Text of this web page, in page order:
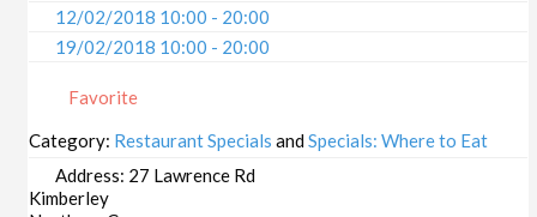
12/02/2018 10:00 - 20:00
19/02/2018 10:00 - 20:00
05/03/2018 10:00 - 20:00
12/03/2018 10:00 - 20:00
19/03/2018 10:00 - 20:00
26/03/2018 10:00 - 20:00
Favorite
Category: Restaurant Specials andSpecials: Where to Eat
Address: 27 Lawrence Rd
Kimberley